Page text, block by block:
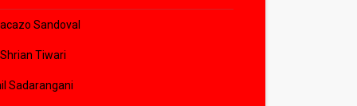
Sandoval
Tiwari
Sadarangani